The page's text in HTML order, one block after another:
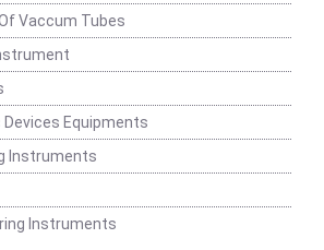
Vaccum Tubes
Devices Equipments
Instruments
Instruments